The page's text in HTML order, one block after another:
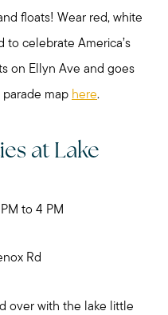
Sell?
Buy?
Me
floats! Wear red, white
celebrate America’s
on Ellyn Ave and goes
map here.
at Lake
to 4 PM
Rd
over with the lake little